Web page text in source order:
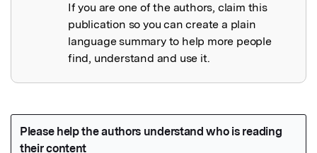
If you are one of the authors, claim this
publication so you can create a plain
language summary to help more people
find, understand and use it.